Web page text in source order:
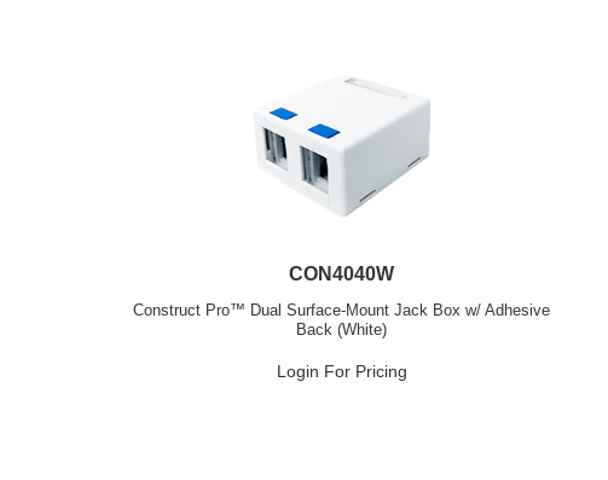
CON4040W
Construct Pro™ Dual Surface-Mount Jack Box w/ Adhesive
Back (White)
Login For Pricing